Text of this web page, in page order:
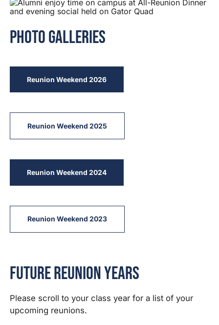
Photo Galleries
Reunion Weekend 2026
Reunion Weekend 2025
Reunion Weekend 2024
Reunion Weekend 2023
Future Reunion Years
Please scroll to your class year for a list of your
upcoming reunions.